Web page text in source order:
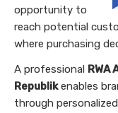
opportunity to
reach potential
where purchasing
A professional RWA
Republikenables
through